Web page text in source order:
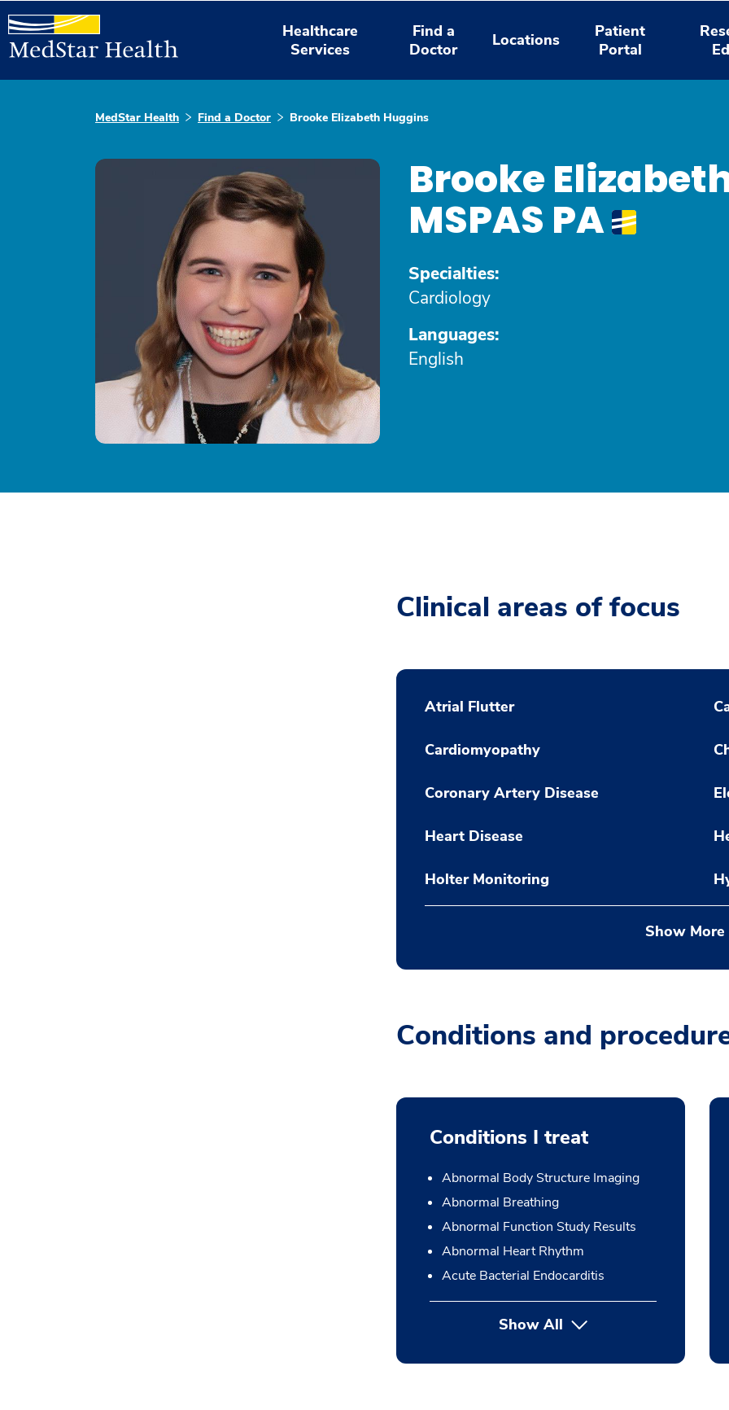
Healthcare
Services
Find a
Doctor
Locations
Patient
Portal
MedStar Health Find a Doctor Brooke Elizabeth Huggins
Brooke
MSPAS PA
Specialties:
Cardiology
Languages:
English
Clinical areas of focus
Atrial Flutter
Cardiomyopathy
Coronary Artery Disease
Heart Disease
Holter Monitoring
Show More
Conditions and
Conditions I treat
Abnormal Body Structure Imaging
Abnormal Breathing
Abnormal Function Study Results
Abnormal Heart Rhythm
Acute Bacterial Endocarditis
Show All